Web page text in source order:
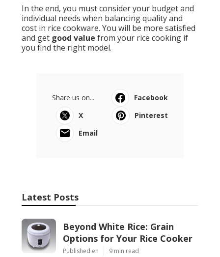
In the end, you must consider your budget and
individual needs when balancing quality and
cost in rice cookware. You will be more satisfied
and get good value from your rice cooking if
you find the right model.
Share us on...
Facebook
X
Pinterest
Email
Latest Posts
Beyond White Rice: Grain
Options for Your Rice Cooker
Published en 9 min read